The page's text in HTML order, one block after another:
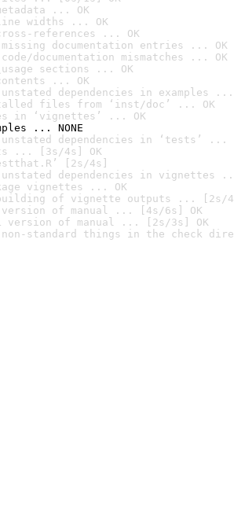
... OK
widths ... OK
references ... OK
documentation entries ... OK
documentation mismatches ... OK
sections ... OK
... OK
dependencies in examples ...
files from ‘inst/doc’ ... OK
in ‘vignettes’ ... OK
... NONE
dependencies in ‘tests’ ...
... [3s/4s] OK
[2s/4s]
dependencies in vignettes
vignettes ... OK
of vignette outputs ... [2s/
version of manual ... [4s/6s] OK
version of manual ... [2s/3s] OK
standard things in the check